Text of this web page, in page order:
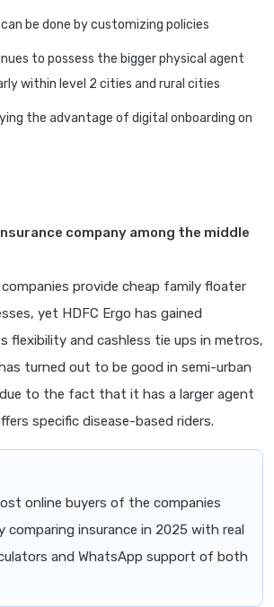
be done by customizing policies
to possess the bigger physical agent
within level 2 cities and rural cities
the advantage of digital onboarding on
company among the middle
provide cheap family floater
yet HDFC Ergo has gained
flexibility and cashless tie ups in metros,
turned out to be good in semi-urban
to the fact that it has a larger agent
specific disease-based riders.
online buyers of the companies
comparing insurance in 2025 with real
and WhatsApp support of both